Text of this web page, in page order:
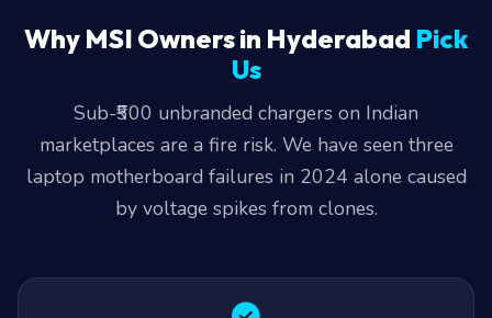
Why MSI Owners in Hyderabad Pick
Us
Sub-₹500 unbranded chargers on Indian
marketplaces are a fire risk. We have seen three
laptop motherboard failures in 2024 alone caused
by voltage spikes from clones.